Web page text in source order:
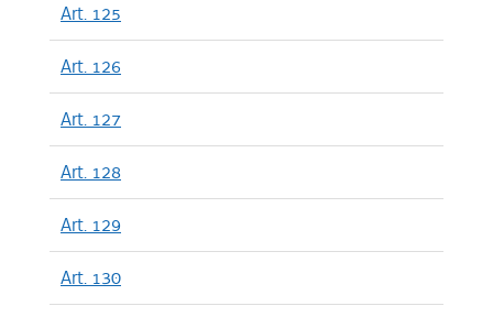
Art. 125
Art. 126
Art. 127
Art. 128
Art. 129
Art. 130